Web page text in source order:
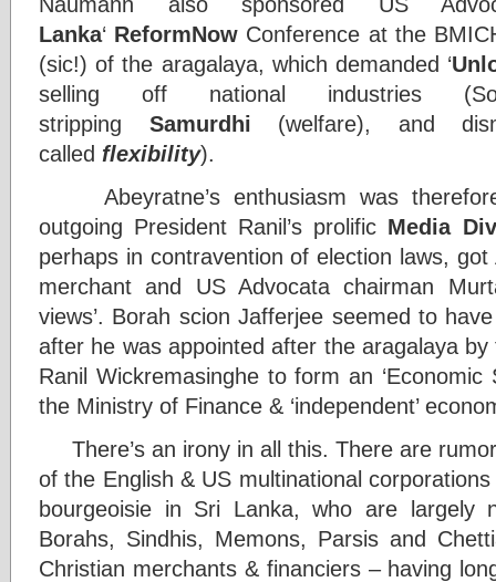
Lanka‘ ReformNow Conference at the
(sic!) of the aragalaya, which demanded ‘
selling off national industries
stripping Samurdhi (welfare), and
called flexibility).
Abeyratne’s enthusiasm was
outgoing President Ranil’s prolific Media
perhaps in contravention of election laws,
merchant and US Advocata chairman
views’. Borah scion Jafferjee seemed to
after he was appointed after the aragalaya
Ranil Wickremasinghe to form an ‘Economic
the Ministry of Finance & ‘independent’
There’s an irony in all this. There are
of the English & US multinational
bourgeoisie in Sri Lanka, who are largely
Borahs, Sindhis, Memons, Parsis and
Christian merchants & financiers – having